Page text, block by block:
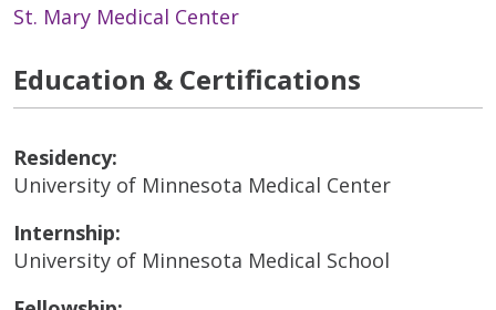
St. Mary Medical Center
Education & Certifications
Residency:
University of Minnesota Medical Center
Internship:
University of Minnesota Medical School